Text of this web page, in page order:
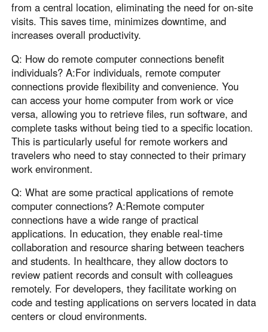
from a central location, eliminating the need for on-site
visits. This saves time, minimizes downtime, and
increases overall productivity.
Q: How do remote computer connections benefit
individuals? A:For individuals, remote computer
connections provide flexibility and convenience. You
can access your home computer from work or vice
versa, allowing you to retrieve files, run software, and
complete tasks without being tied to a specific location.
This is particularly useful for remote workers and
travelers who need to stay connected to their primary
work environment.
Q: What are some practical applications of remote
computer connections? A:Remote computer
connections have a wide range of practical
applications. In education, they enable real-time
collaboration and resource sharing between teachers
and students. In healthcare, they allow doctors to
review patient records and consult with colleagues
remotely. For developers, they facilitate working on
code and testing applications on servers located in data
centers or cloud environments.